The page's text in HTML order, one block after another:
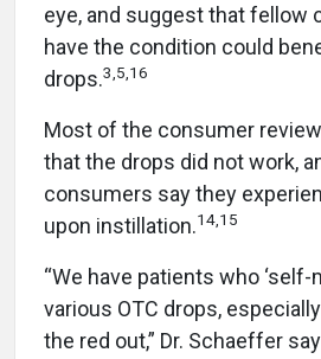
eye, and suggest that fellow
have the condition could
drops.3,5,16
Most of the consumer
that the drops did not work,
consumers say they
upon instillation.14,15
“We have patients who
various OTC drops,
the red out,” Dr. Schaeffer